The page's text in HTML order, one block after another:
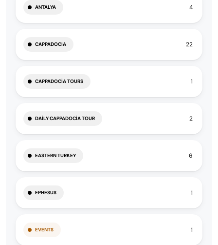
ANTALYA 4
CAPPADOCIA 22
CAPPADOCIA TOURS 1
DAILY CAPPADOCIA TOUR 2
EASTERN TURKEY 6
EPHESUS 1
EVENTS 1